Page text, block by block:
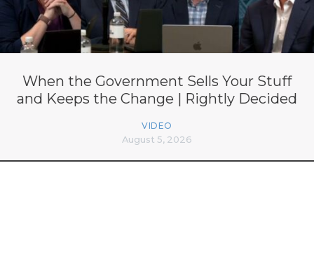
When the Government Sells Your Stuff
and Keeps the Change | Rightly Decided
VIDEO
August 5, 2026